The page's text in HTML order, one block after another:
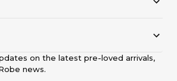
on the latest pre-loved arrivals,
news.